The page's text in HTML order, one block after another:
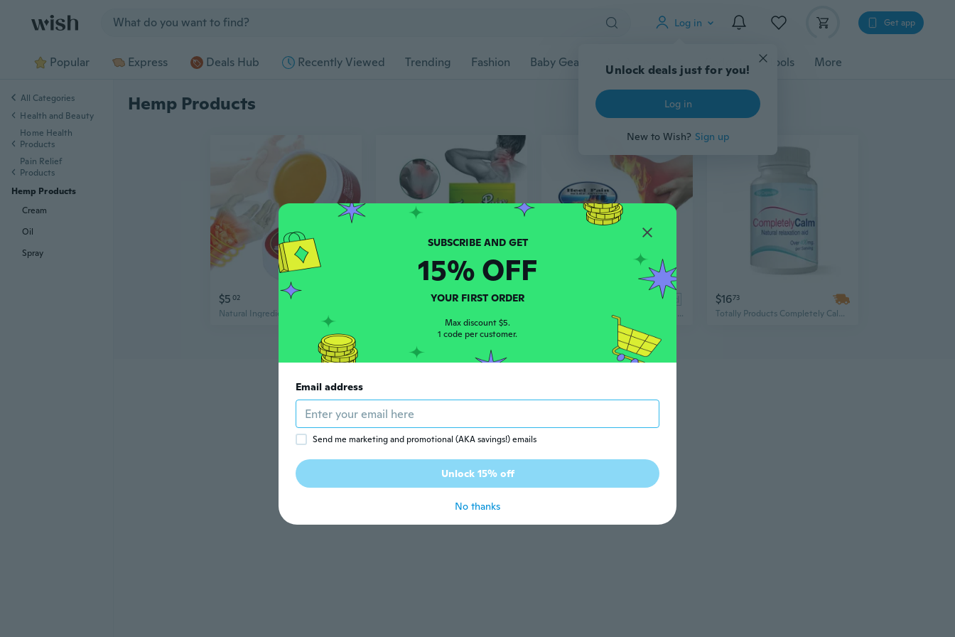
Log in
Unlock deals just for you!
Log in
New to Wish? Sign up
Get app
Popular Express Deals Hub Recently Viewed Trending Fashion Baby Gear Pet Accessories Gadgets Tools More
Hemp Products
$5 02 ad ad
Natural Ingredients Heel Pain Relief Cream,10g/Pack
$1673
Totally Products Completely Calm - 60 Capsules
All Categories
Health and Beauty
Home Health
Products
Pain Relief
Products
Hemp Products
Cream
Oil
Spray
SUBSCRIBE AND GET
15% OFF
YOUR FIRST ORDER
Max discount $5.
1 code per customer.
Email address
Send me marketing and promotional (AKA savings!) emails
Unlock 15% off
No thanks